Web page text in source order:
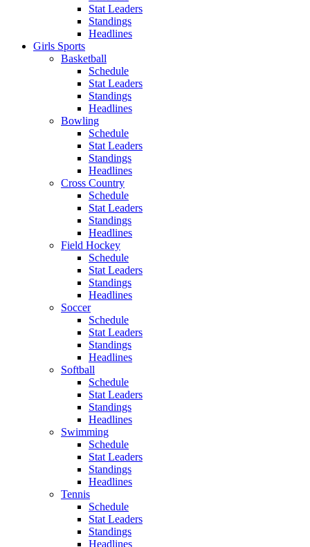
Stat Leaders
Standings
Headlines
Girls Sports
Basketball
Schedule
Stat Leaders
Standings
Headlines
Bowling
Schedule
Stat Leaders
Standings
Headlines
Cross Country
Schedule
Stat Leaders
Standings
Headlines
Field Hockey
Schedule
Stat Leaders
Standings
Headlines
Soccer
Schedule
Stat Leaders
Standings
Headlines
Softball
Schedule
Stat Leaders
Standings
Headlines
Swimming
Schedule
Stat Leaders
Standings
Headlines
Tennis
Schedule
Stat Leaders
Standings
Headlines